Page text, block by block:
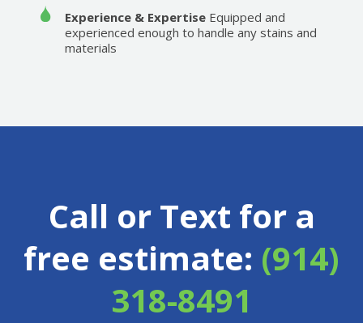
Experience & Expertise Equipped and
experienced enough to handle any stains and
materials
Call or Text for a
free estimate: (914)
318-8491